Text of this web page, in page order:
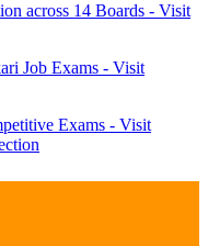
across 14 Boards - Visit
Job Exams - Visit
Exams - Visit